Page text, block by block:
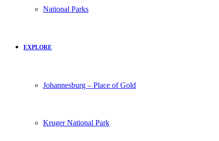
National Parks
EXPLORE
Johannesburg – Place of Gold
Kruger National Park